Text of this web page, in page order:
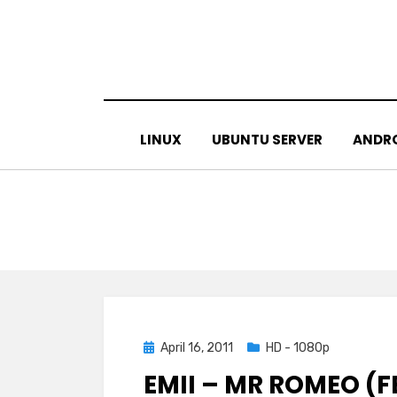
LINUX UBUNTU SERVER
Posted
April 16, 2011 HD - 1080p
EMII – MR ROMEO